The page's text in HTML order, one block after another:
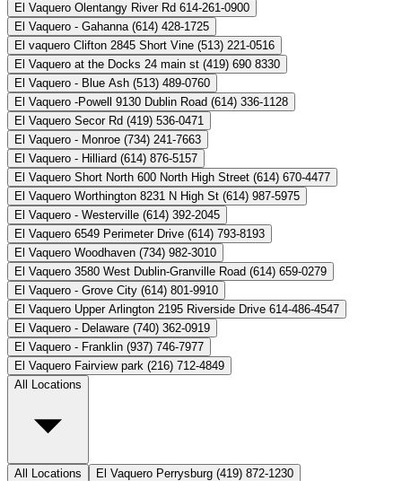
El Vaquero Olentangy River Rd 614-261-0900
El Vaquero - Gahanna (614) 428-1725
El vaquero Clifton 2845 Short Vine (513) 221-0516
El Vaquero at the Docks 24 main st (419) 690 8330
El Vaquero - Blue Ash (513) 489-0760
El Vaquero -Powell 9130 Dublin Road (614) 336-1128
El Vaquero Secor Rd (419) 536-0471
El Vaquero - Monroe (734) 241-7663
El Vaquero - Hilliard (614) 876-5157
El Vaquero Short North 600 North High Street (614) 670-4477
El Vaquero Worthington 8231 N High St (614) 987-5975
El Vaquero - Westerville (614) 392-2045
El Vaquero 6549 Perimeter Drive (614) 793-8193
El Vaquero Woodhaven (734) 982-3010
El Vaquero 3580 West Dublin-Granville Road (614) 659-0279
El Vaquero - Grove City (614) 801-9910
El Vaquero Upper Arlington 2195 Riverside Drive 614-486-4547
El Vaquero - Delaware (740) 362-0919
El Vaquero - Franklin (937) 746-7977
El Vaquero Fairview park (216) 712-4849
All Locations
All Locations
El Vaquero Perrysburg (419) 872-1230